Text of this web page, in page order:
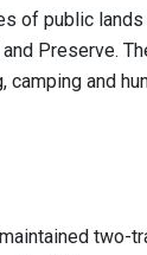
of public
Preserve.
and
two-